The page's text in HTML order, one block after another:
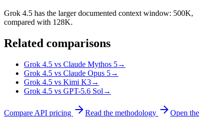
Grok 4.5 has the larger documented context window: 500K,
compared with 128K.
Related comparisons
Grok 4.5 vs Claude Mythos 5→
Grok 4.5 vs Claude Opus 5→
Grok 4.5 vs Kimi K3→
Grok 4.5 vs GPT-5.6 Sol →
Compare API pricing Read the methodology
Open the